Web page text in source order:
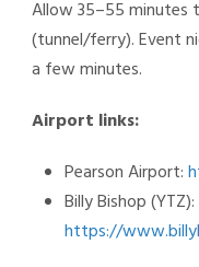
Allow 35–55 minutes
(tunnel/ferry). Event
a few minutes.
Airport links:
Pearson Airport:
Billy Bishop (YTZ):
https://